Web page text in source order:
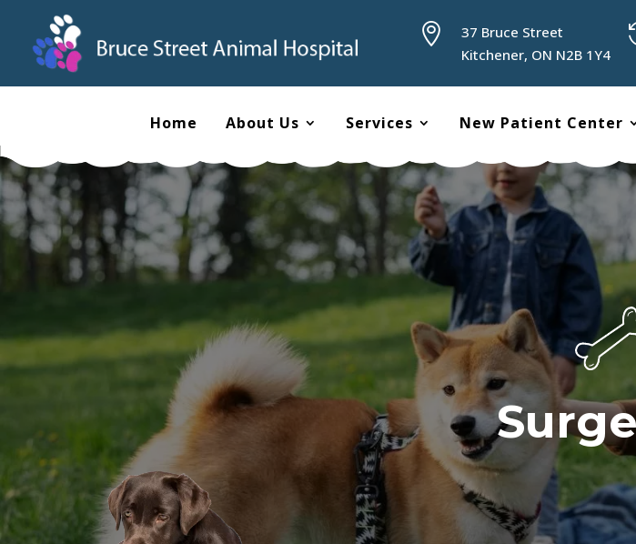

37 Bruce Street
Kitchener, ON N2B 1Y4
Home About Us Services New Patient Center